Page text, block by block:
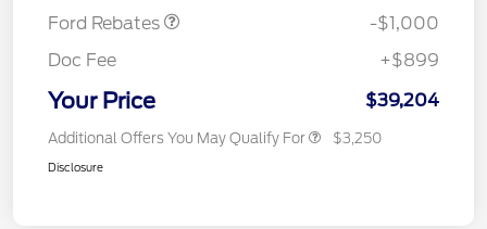
Ford Rebates
-$1,000
Doc Fee
+$899
Your Price $39,204
Additional Offers You May Qualify For $3,250
Disclosure